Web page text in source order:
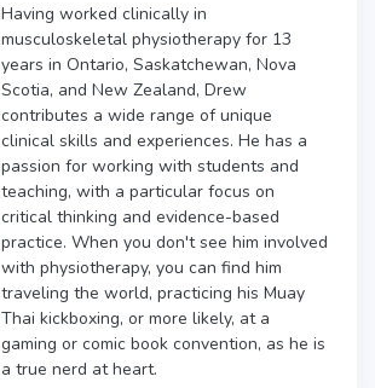
Having worked clinically in
musculoskeletal physiotherapy for 13
years in Ontario, Saskatchewan, Nova
Scotia, and New Zealand, Drew
contributes a wide range of unique
clinical skills and experiences. He has a
passion for working with students and
teaching, with a particular focus on
critical thinking and evidence-based
practice. When you don't see him involved
with physiotherapy, you can find him
traveling the world, practicing his Muay
Thai kickboxing, or more likely, at a
gaming or comic book convention, as he is
a true nerd at heart.